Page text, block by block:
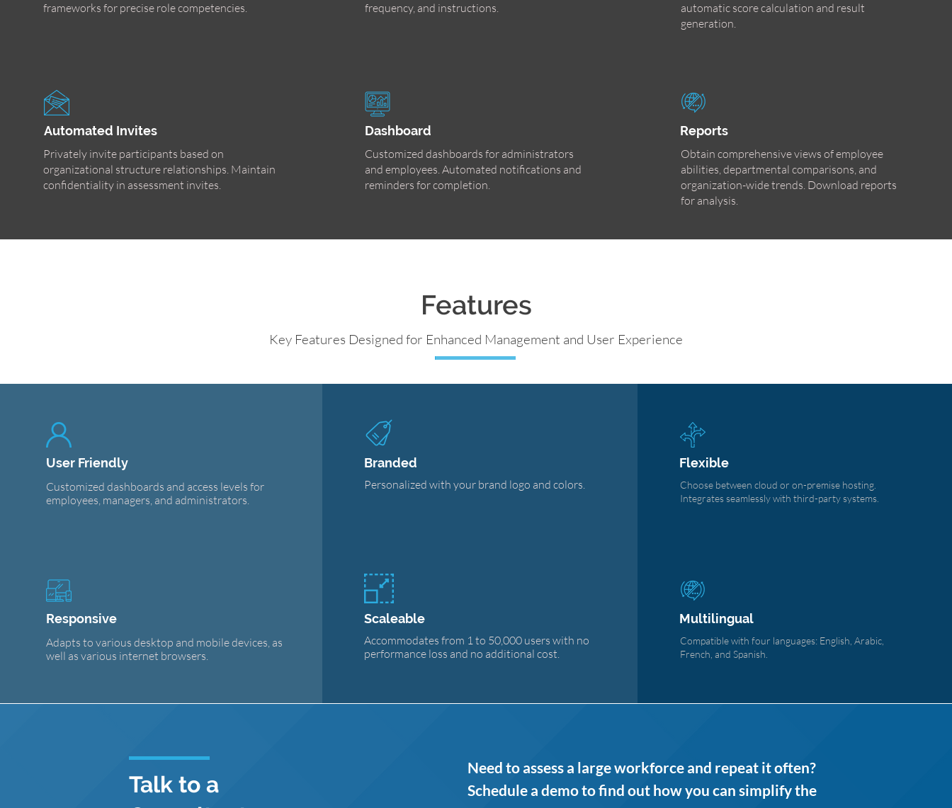
frameworks for precise role competencies.
frequency, and instructions.
automatic score calculation and result
generation.
Automated Invites
Privately invite participants based on
organizational structure relationships. Maintain
confidentiality in assessment invites.
Dashboard
Customized dashboards for administrators
and employees. Automated notifications and
reminders for completion.
Reports
Obtain comprehensive views of employee
abilities, departmental comparisons, and
organization-wide trends. Download reports
for analysis.
Features
Key Features Designed for Enhanced Management and User Experience
User Friendly
Customized dashboards and access levels for
employees, managers, and administrators.
Branded
Personalized with your brand logo and colors.
Flexible
Choose between cloud or on-premise hosting.
Integrates seamlessly with third-party systems.
Responsive
Adapts to various desktop and mobile devices, as
well as various internet browsers.
Scaleable
Accommodates from 1 to 50,000 users with no
performance loss and no additional cost.
Multilingual
Compatible with four languages: English, Arabic,
French, and Spanish.
Talk to a
Need to assess a large workforce and repeat it often?
Schedule a demo to find out how you can simplify the